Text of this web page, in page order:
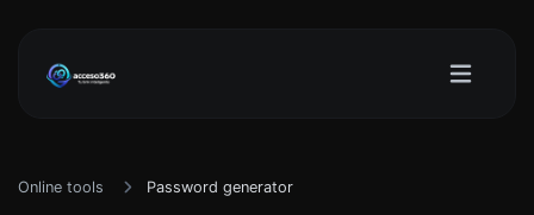
Online tools Password generator